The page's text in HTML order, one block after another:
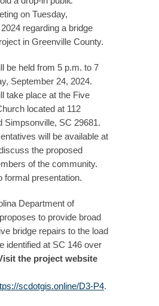
on Tuesday,
regarding a bridge
in Greenville County.
be held from 5 p.m. to 7
September 24, 2024.
take place at the Five
located at 112
Simpsonville, SC 29681.
will be available at
the proposed
of the community.
formal presentation.
Department of
to provide broad
bridge repairs to the load
identified at SC 146 over
the project website
scdotgis.online/D3-P4.